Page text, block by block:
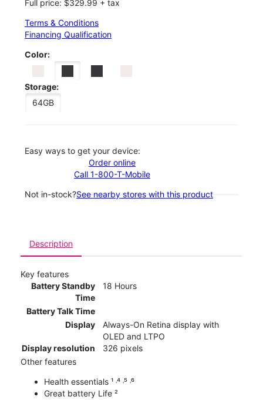
Full price: $329.99 + tax
Terms & Conditions
Financing Qualification
Color:
Storage:
64GB
Easy ways to get your device:
Order online
Call 1-800-T-Mobile
Not in-stock?See nearby stores with this product
Description
Key features
Battery Standby
Time
18 Hours
Battery Talk Time
Display
Always-On Retina display with
OLED and LTPO
Display resolution
326 pixels
Other features
Health essentials ¹ ˒⁴ ˒⁵ ˒⁶
Great battery Life ²